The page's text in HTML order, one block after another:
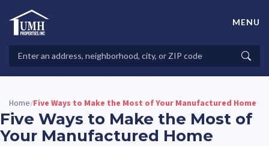
contentHigh-Quality Affordable Manufactured Homes For Sale in
Properties
MENU
Home/Five Ways to Make the Most of Your Manufactured Home
Five Ways to Make the Most of
Your Manufactured Home